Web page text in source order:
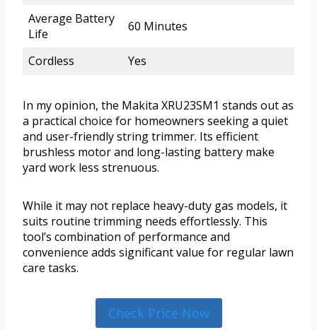
Average Battery
Life
60 Minutes
Cordless Yes
In my opinion, the Makita XRU23SM1 stands out as
a practical choice for homeowners seeking a quiet
and user-friendly string trimmer. Its efficient
brushless motor and long-lasting battery make
yard work less strenuous.
While it may not replace heavy-duty gas models, it
suits routine trimming needs effortlessly. This
tool’s combination of performance and
convenience adds significant value for regular lawn
care tasks.
Check Price Now